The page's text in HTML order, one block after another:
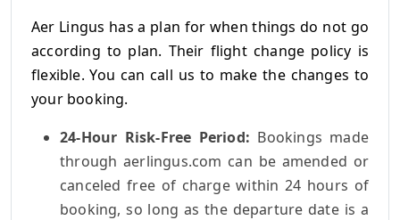
Aer Lingus has a plan for when things do not go
according to plan. Their flight change policy is
flexible. You can call us to make the changes to
your booking.
24-Hour Risk-Free Period: Bookings made
through aerlingus.com can be amended or
canceled free of charge within 24 hours of
booking, so long as the departure date is a